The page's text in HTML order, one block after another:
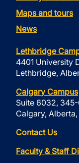
Maps and tours
News
Lethbridge
4401 University
Lethbridge,
Calgary Campus
Suite 6032, 345-
Calgary, Alberta,
Contact Us
Faculty & Staff